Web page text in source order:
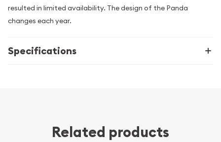
resulted in limited availability. The design of the Panda
changes each year.
Specifications
Related products